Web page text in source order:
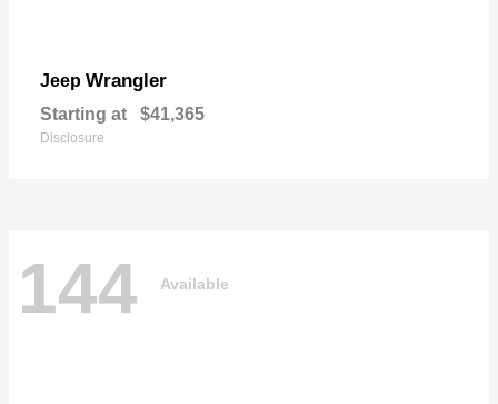
Jeep Wrangler
Starting at $41,365
Disclosure
144 Available